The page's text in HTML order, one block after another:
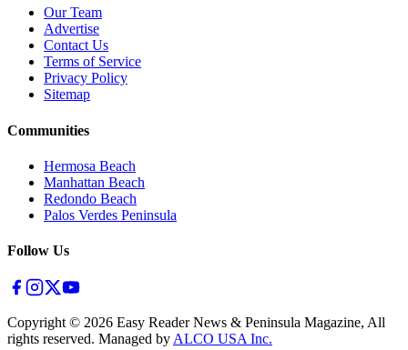
Our Team
Advertise
Contact Us
Terms of Service
Privacy Policy
Sitemap
Communities
Hermosa Beach
Manhattan Beach
Redondo Beach
Palos Verdes Peninsula
Follow Us
Copyright © 2026 Easy Reader News & Peninsula Magazine, All
rights reserved. Managed by ALCO USA Inc.